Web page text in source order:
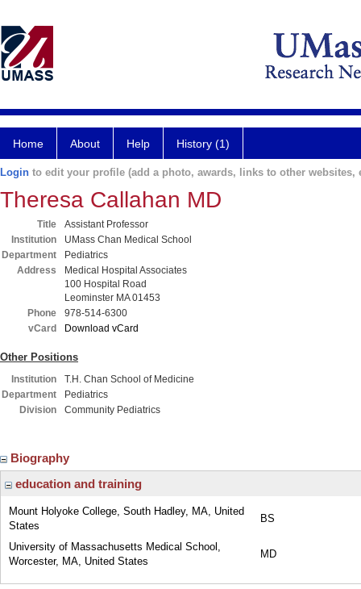
Home About Help History (1)
Login to edit your profile (add a photo, awards, links to other websites,
Theresa Callahan MD
Title
Assistant Professor
Institution
UMass Chan Medical School
Department
Pediatrics
Address
Medical Hospital Associates
100 Hospital Road
Leominster MA 01453
Phone
978-514-6300
vCard
Download vCard
Other Positions
Institution
T.H. Chan School of Medicine
Department
Pediatrics
Division
Community Pediatrics
Biography
education and training
Mount Holyoke College, South Hadley, MA, United
States
BS
University of Massachusetts Medical School,
Worcester, MA, United States
MD